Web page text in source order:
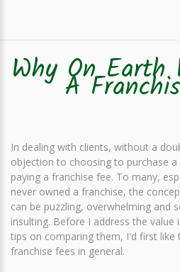
Why On Earth
A
In dealing with clients, without a
objection to choosing to purchase
paying a franchise fee. To many,
never owned a franchise, the
can be puzzling, overwhelming and
insulting. Before I address the value
tips on comparing them, I'd first
franchise fees in general.